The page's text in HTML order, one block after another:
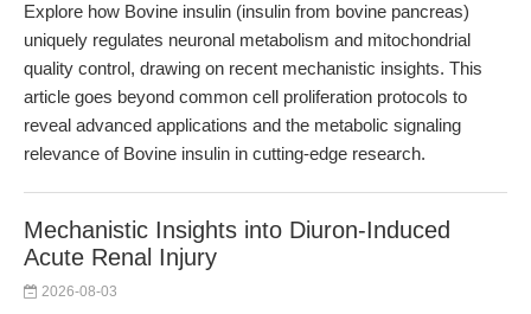
Explore how Bovine insulin (insulin from bovine pancreas)
uniquely regulates neuronal metabolism and mitochondrial
quality control, drawing on recent mechanistic insights. This
article goes beyond common cell proliferation protocols to
reveal advanced applications and the metabolic signaling
relevance of Bovine insulin in cutting-edge research.
Mechanistic Insights into Diuron-Induced
Acute Renal Injury
2026-08-03